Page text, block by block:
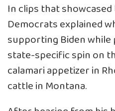
In clips that
Democrats explained
supporting Biden
state-specific spin on
calamari appetizer in
cattle in Montana.